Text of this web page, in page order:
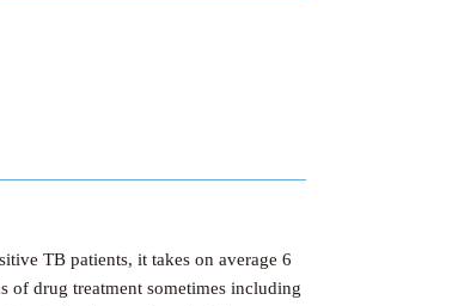
TB patients, it takes on average 6
of drug treatment sometimes including